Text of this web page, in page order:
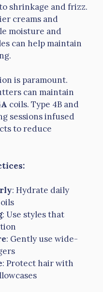
shrinkage and frizz.
creams and
moisture and
can help maintain
is paramount.
can maintain
coils. Type 4B and
sessions infused
to reduce
: Hydrate daily
: Use styles that
: Gently use wide-
: Protect hair with